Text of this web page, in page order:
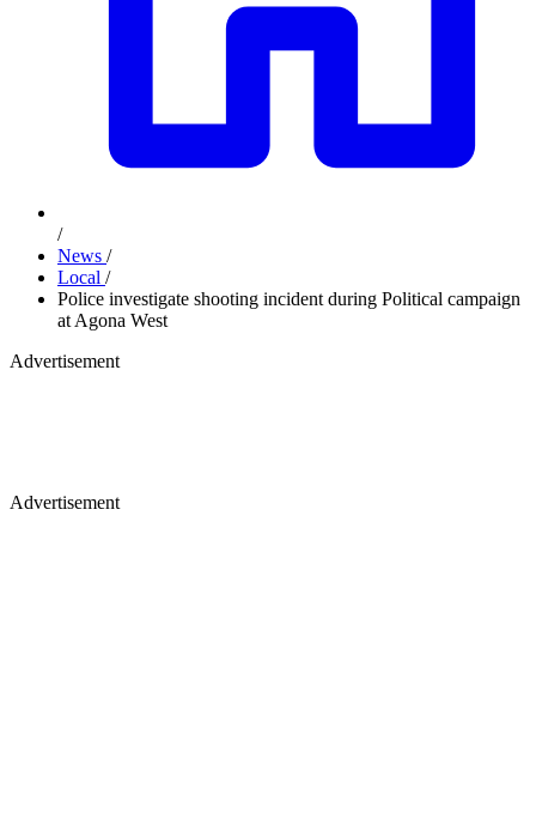
/
News /
Local /
Police investigate shooting incident during Political campaign
at Agona West
Advertisement
Advertisement